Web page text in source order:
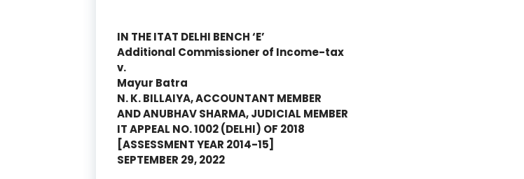
IN THE ITAT DELHI BENCH ‘E’
Additional Commissioner of Income-tax
v.
Mayur Batra
N. K. BILLAIYA, ACCOUNTANT MEMBER
AND ANUBHAV SHARMA, JUDICIAL MEMBER
IT APPEAL NO. 1002 (DELHI) OF 2018
[ASSESSMENT YEAR 2014-15]
SEPTEMBER 29, 2022